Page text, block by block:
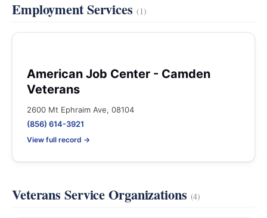
Employment Services (1)
American Job Center - Camden
Veterans
2600 Mt Ephraim Ave, 08104
(856) 614-3921
View full record →
Veterans Service Organizations (4)